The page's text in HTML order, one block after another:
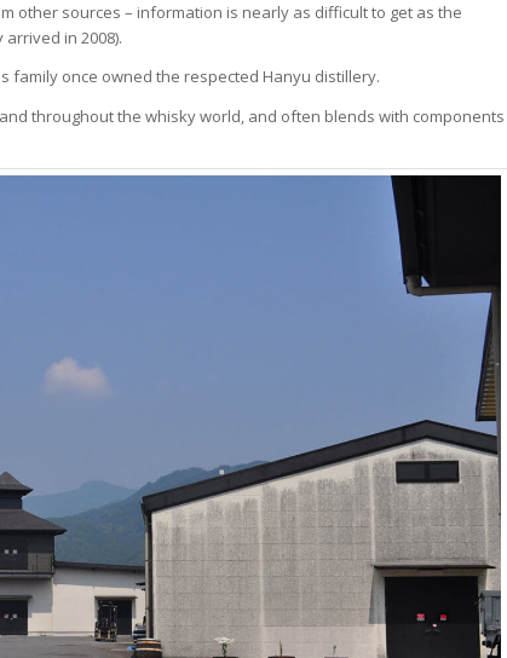
other sources – information is nearly as difficult to get as the
in 2008).
family once owned the respected Hanyu distillery.
throughout the whisky world, and often blends with components